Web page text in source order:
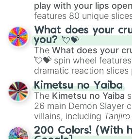
play with your lips
features 80 unique
traditional wind
Saxophone, and
musical prompts like
flute (with lips open),
What does your
you? 💘💝
The What does your
💘💝 spin wheel
dramatic reaction
ranging from sweet
you,😇 your an angel,
chaotic predictions like
even knew you existed ,
Kimetsu no Yaiba
The Kimetsu no Yaiba
26 main Demon Slayer
villains, including
Kamado, the Nine
RengokuandGiyu
200 Colors! (With